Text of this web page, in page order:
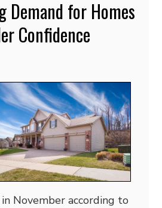
Demand for Homes
Confidence
November according to